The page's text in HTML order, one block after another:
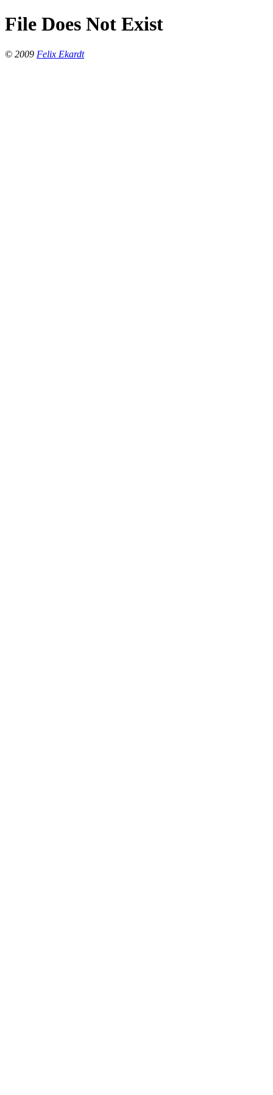
File Does Not Exist
© 2009 Felix Ekardt